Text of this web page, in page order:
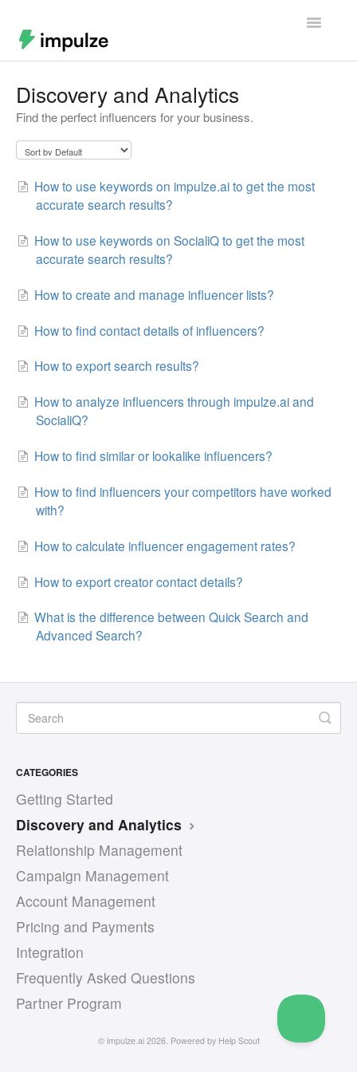
Toggle
Contact
Discovery and Analytics
Find the perfect influencers for your business.
How to use keywords on impulze.ai to get the most
accurate search results?
How to use keywords on SocialiQ to get the most
accurate search results?
How to create and manage influencer lists?
How to find contact details of influencers?
How to export search results?
How to analyze influencers through impulze.ai and
SocialiQ?
How to find similar or lookalike influencers?
How to find influencers your competitors have worked
with?
How to calculate influencer engagement rates?
How to export creator contact details?
What is the difference between Quick Search and
Advanced Search?
CATEGORIES
Getting Started
Discovery and Analytics
Relationship Management
Campaign Management
Account Management
Pricing and Payments
Integration
Frequently Asked Questions
Partner Program
© impulze.ai2026. Powered by Help Scout